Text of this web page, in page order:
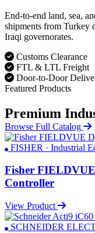
End-to-end land, sea,
shipments from Turkey
Iraqi governorates.
Customs Clearance
FTL & LTL Freight
Door-to-Door
Featured Products
Premium
Browse Full Catalog
FISHER · Industrial
Fisher
Controller
View Product
SCHNEIDER